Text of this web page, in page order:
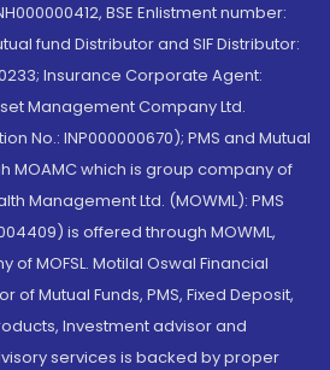
BSE Enlistment number:
fund Distributor and SIF Distributor:
Insurance Corporate Agent:
Management Company Ltd.
No.: INP000000670); PMS and Mutual
MOAMC which is group company of
Management Ltd. (MOWML): PMS
is offered through MOWML,
MOFSL. Motilal Oswal Financial
of Mutual Funds, PMS, Fixed Deposit,
Investment advisor and
services is backed by proper